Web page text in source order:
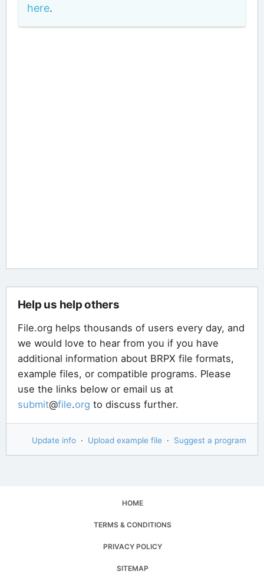
here.
Help us help others
File.org helps thousands of users every day, and
we would love to hear from you if you have
additional information about BRPX file formats,
example files, or compatible programs. Please
use the links below or email us at
submit@file.org to discuss further.
Update info · Upload example file · Suggest a program
HOME
TERMS & CONDITIONS
PRIVACY POLICY
SITEMAP